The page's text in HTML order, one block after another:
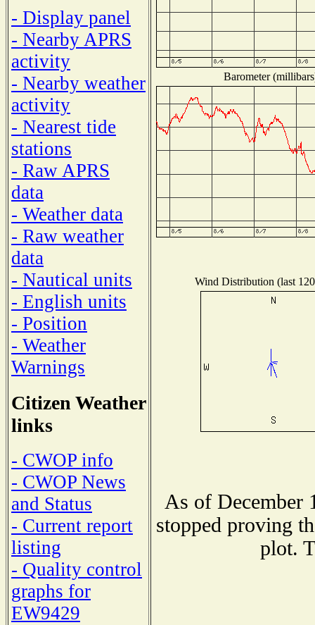
- Display panel
- Nearby APRS
activity
- Nearby weather
activity
- Nearest tide
stations
- Raw APRS
data
- Weather data
- Raw weather
data
- Nautical units
- English units
- Position
- Weather
Warnings
Citizen Weather
links
- CWOP info
- CWOP News
and Status
- Current report
listing
- Quality control
graphs for
EW9429
Barometer
Wind Distribution (last
As of December
stopped proving
plot.